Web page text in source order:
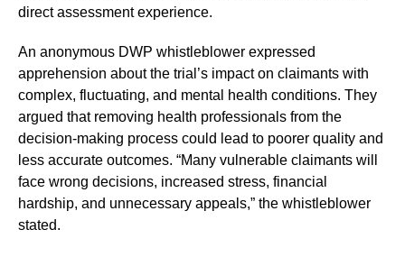
direct assessment experience.
An anonymous DWP whistleblower expressed
apprehension about the trial’s impact on claimants with
complex, fluctuating, and mental health conditions. They
argued that removing health professionals from the
decision-making process could lead to poorer quality and
less accurate outcomes. “Many vulnerable claimants will
face wrong decisions, increased stress, financial
hardship, and unnecessary appeals,” the whistleblower
stated.